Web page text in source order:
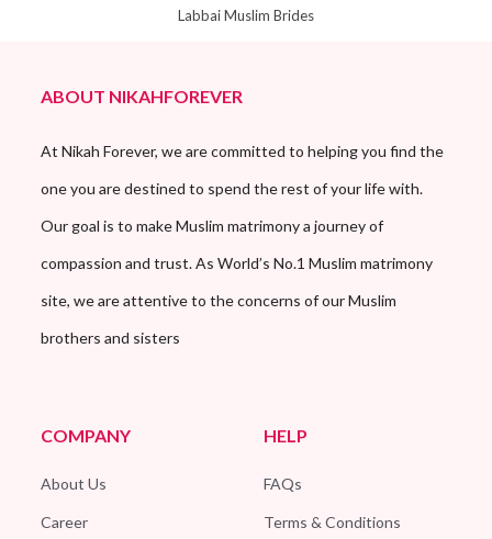
Labbai Muslim Brides
ABOUT NIKAHFOREVER
At Nikah Forever, we are committed to helping you find the
one you are destined to spend the rest of your life with.
Our goal is to make Muslim matrimony a journey of
compassion and trust. As World’s No.1 Muslim matrimony
site, we are attentive to the concerns of our Muslim
brothers and sisters
COMPANY
About Us
Career
HELP
FAQs
Terms & Conditions